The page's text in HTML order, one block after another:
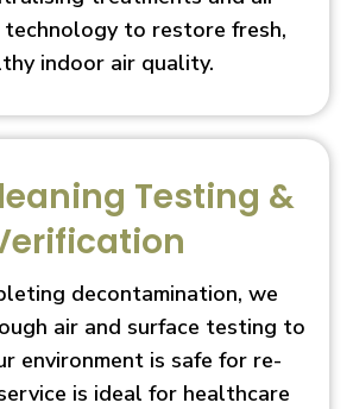
to restore fresh,
indoor air quality.
Testing &
decontamination, we
air and surface testing to
environment is safe for re-
is ideal for healthcare